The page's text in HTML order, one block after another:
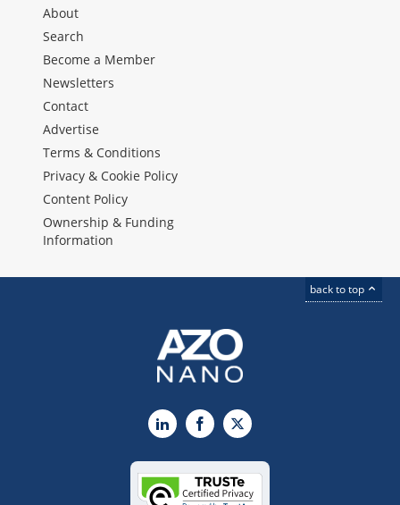
About
Search
Become a Member
Newsletters
Contact
Advertise
Terms & Conditions
Privacy & Cookie Policy
Content Policy
Ownership & Funding
Information
back to top
LinkedInFacebook
X